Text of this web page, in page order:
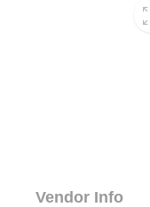
Vendor Info